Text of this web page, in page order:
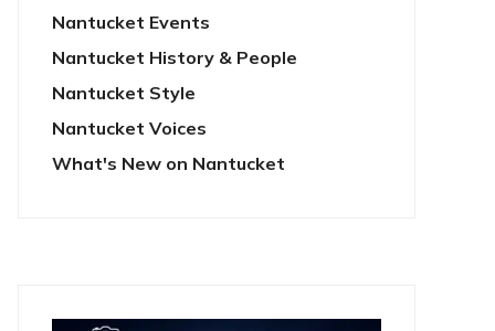
Nantucket Events
Nantucket History & People
Nantucket Style
Nantucket Voices
What's New on Nantucket